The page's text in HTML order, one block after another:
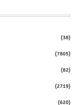
(38)
(7805)
(82)
(2719)
(620)